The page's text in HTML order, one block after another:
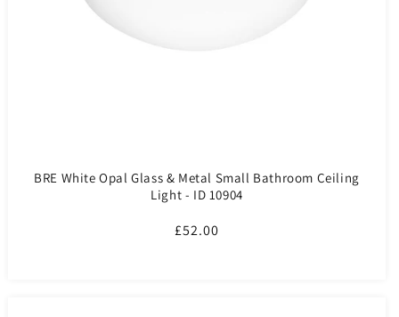
BRE White Opal Glass & Metal Small Bathroom Ceiling
Light - ID 10904
Regular
£52.00